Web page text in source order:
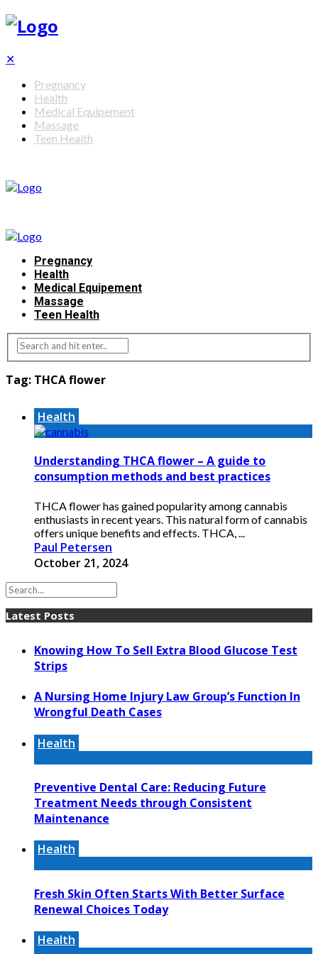
✕
Pregnancy
Health
Medical Equipement
Massage
Teen Health
Pregnancy
Health
Medical Equipement
Massage
Teen Health
Tag: THCA flower
Health
Understanding THCA flower – A guide to
consumption methods and best practices
THCA flower has gained popularity among cannabis
enthusiasts in recent years. This natural form of cannabis
offers unique benefits and effects. THCA, ...
Paul Petersen
October 21, 2024
Latest Posts
Knowing How To Sell Extra Blood Glucose Test
Strips
A Nursing Home Injury Law Group’s Function In
Wrongful Death Cases
Health
Preventive Dental Care: Reducing Future
Treatment Needs through Consistent
Maintenance
Health
Fresh Skin Often Starts With Better Surface
Renewal Choices Today
Health